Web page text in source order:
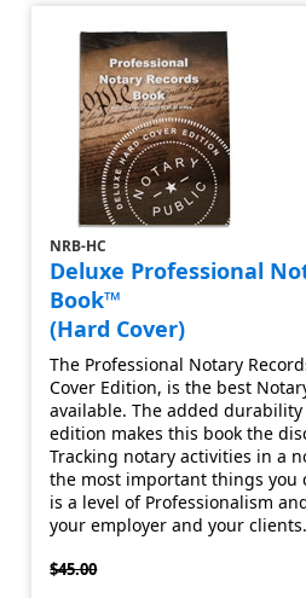
NRB-HC
Deluxe Professional
Book™
(Hard Cover)
The Professional Notary
Cover Edition, is the best
available. The added
edition makes this book the
Tracking notary activities in a
the most important things you
is a level of Professionalism
your employer and your clients.
$45.00